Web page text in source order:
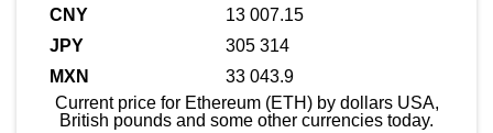
13 007.15
305 314
33 043.9
Current price for Ethereum (ETH) by dollars USA,
British pounds and some other currencies today.